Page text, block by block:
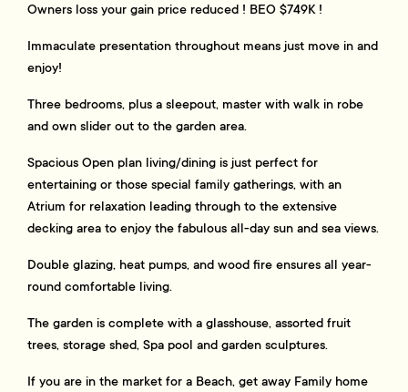
Owners loss your gain price reduced ! BEO $749K !
Immaculate presentation throughout means just move in and
enjoy!
Three bedrooms, plus a sleepout, master with walk in robe
and own slider out to the garden area.
Spacious Open plan living/dining is just perfect for
entertaining or those special family gatherings, with an
Atrium for relaxation leading through to the extensive
decking area to enjoy the fabulous all-day sun and sea views.
Double glazing, heat pumps, and wood fire ensures all year-
round comfortable living.
The garden is complete with a glasshouse, assorted fruit
trees, storage shed, Spa pool and garden sculptures.
If you are in the market for a Beach, get away Family home